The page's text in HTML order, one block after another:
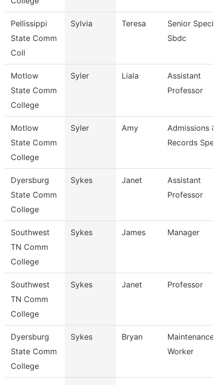
Pellissippi
State Comm
Coll
Sylvia Teresa
Senior
Sbdc
Motlow
State Comm
College
Syler Liala
Assistant
Professor
Motlow
State Comm
College
Syler Amy
Admissions &
Records
Dyersburg
State Comm
College
Sykes Janet
Assistant
Professor
Southwest
TN Comm
College
Sykes James Manager
Southwest
TN Comm
College
Sykes Janet Professor
Dyersburg
State Comm
College
Sykes Bryan
Maintenance
Worker